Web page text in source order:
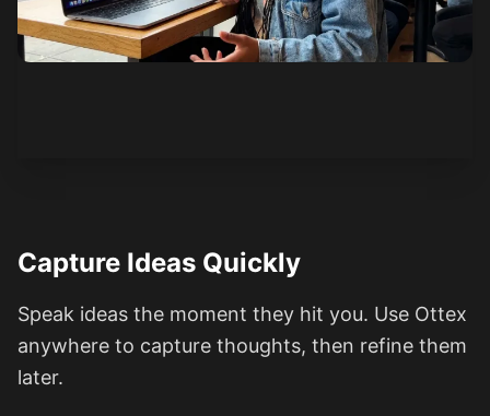
Capture Ideas Quickly
Speak ideas the moment they hit you. Use Ottex
anywhere to capture thoughts, then refine them
later.